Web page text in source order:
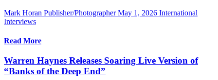
Mark Horan Publisher/Photographer May 1, 2026 International
Interviews
Read More
Warren Haynes Releases Soaring Live Version of
“Banks of the Deep End”